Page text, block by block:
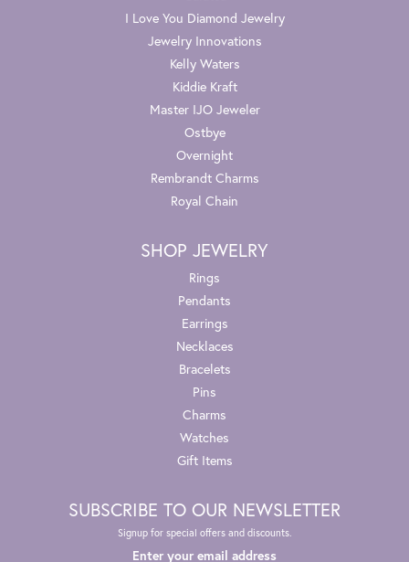
I Love You Diamond Jewelry
Jewelry Innovations
Kelly Waters
Kiddie Kraft
Master IJO Jeweler
Ostbye
Overnight
Rembrandt Charms
Royal Chain
SHOP JEWELRY
Rings
Pendants
Earrings
Necklaces
Bracelets
Pins
Charms
Watches
Gift Items
SUBSCRIBE TO OUR NEWSLETTER
Signup for special offers and discounts.
Enter your email address